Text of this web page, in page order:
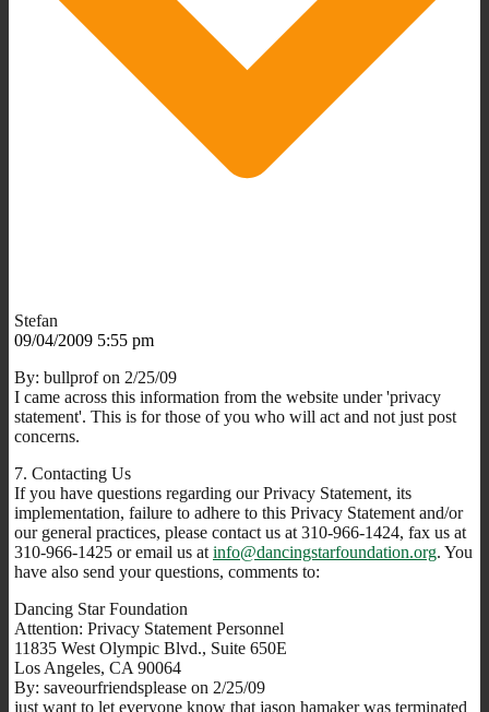
Stefan
09/04/2009 5:55 pm
By: bullprof on 2/25/09
I came across this information from the website under 'privacy
statement'. This is for those of you who will act and not just post
concerns.
7. Contacting Us
If you have questions regarding our Privacy Statement, its
implementation, failure to adhere to this Privacy Statement and/or
our general practices, please contact us at 310-966-1424, fax us at
310-966-1425 or email us at info@dancingstarfoundation.org. You
have also send your questions, comments to:
Dancing Star Foundation
Attention: Privacy Statement Personnel
11835 West Olympic Blvd., Suite 650E
Los Angeles, CA 90064
By: saveourfriendsplease on 2/25/09
just want to let everyone know that jason hamaker was terminated